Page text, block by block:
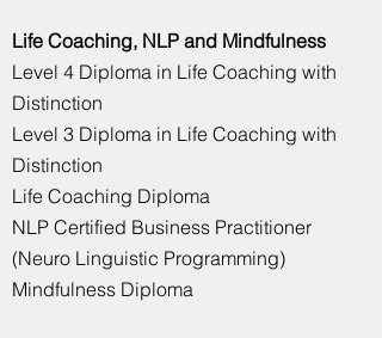
Life Coaching, NLP and Mindfulness
Level 4 Diploma in Life Coaching with
Distinction
Level 3 Diploma in Life Coaching with
Distinction
Life Coaching Diploma
NLP Certified Business Practitioner
(Neuro Linguistic Programming)
Mindfulness Diploma